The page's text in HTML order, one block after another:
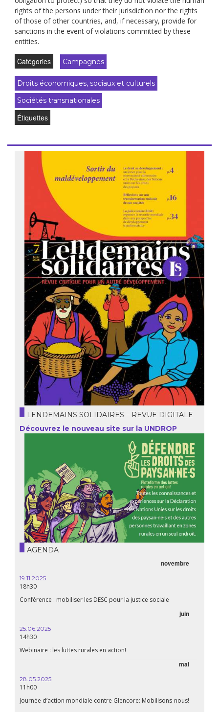
rights of the persons under their jurisdiction nor the rights
of those of other countries, and, if necessary, provide for
sanctions in the event of violations committed by these
entities.
Catégories Campagnes
Droits économiques, sociaux et culturels
Sociétés transnationales
Étiquettes
LENDEMAINS SOLIDAIRES – REVUE DIGITALE
Découvrez le nouveau site sur la UNDROP
AGENDA
novembre
19.11.2025
18h30
Conférence : mobiliser les DESC pour la justice sociale
juin
25.06.2025
14h30
Webinaire : les luttes rurales en action!
mai
28.05.2025
11h00
Journée d’action mondiale contre Glencore: Mobilisons-nous!